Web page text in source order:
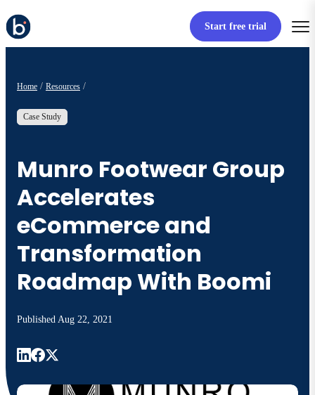
Start free trial
Home Resources
Case Study
Munro Footwear Group
Accelerates
eCommerce and
Transformation
Roadmap With Boomi
Published Aug 22, 2021